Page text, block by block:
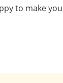
to make